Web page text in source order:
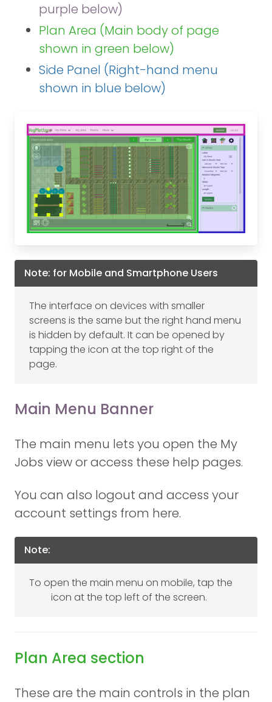
purple below)
Plan Area (Main body of page
shown in green below)
Side Panel (Right-hand menu
shown in blue below)
Note: for Mobile and Smartphone Users
The interface on devices with smaller
screens is the same but the right hand menu
is hidden by default. It can be opened by
tapping the icon at the top right of the
page.
Main Menu Banner
The main menu lets you open the My
Jobs view or access these help pages.
You can also logout and access your
account settings from here.
Note:
To open the main menu on mobile, tap the
icon at the top left of the screen.
Plan Area section
These are the main controls in the plan